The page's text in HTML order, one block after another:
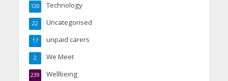
Technology
120
Uncategorised
22
unpaid carers
17
We Meet
2
Wellbeing
239